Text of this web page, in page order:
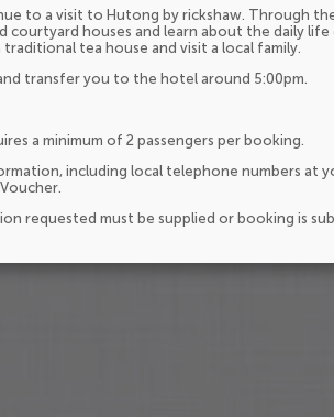
to a visit to Hutong by rickshaw. Through
courtyard houses and learn about the daily
traditional tea house and visit a local family.
transfer you to the hotel around 5:00pm.
a minimum of 2 passengers per booking.
including local telephone numbers at
requested must be supplied or booking is